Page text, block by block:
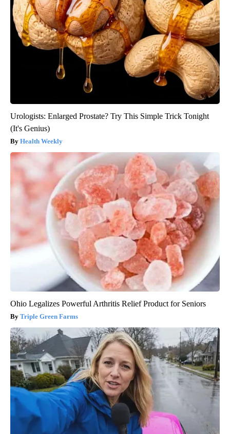
Urologists: Enlarged Prostate? Try This Simple Trick Tonight
(It's Genius)
Health Weekly
Ohio Legalizes Powerful Arthritis Relief Product for Seniors
Triple Green Farms